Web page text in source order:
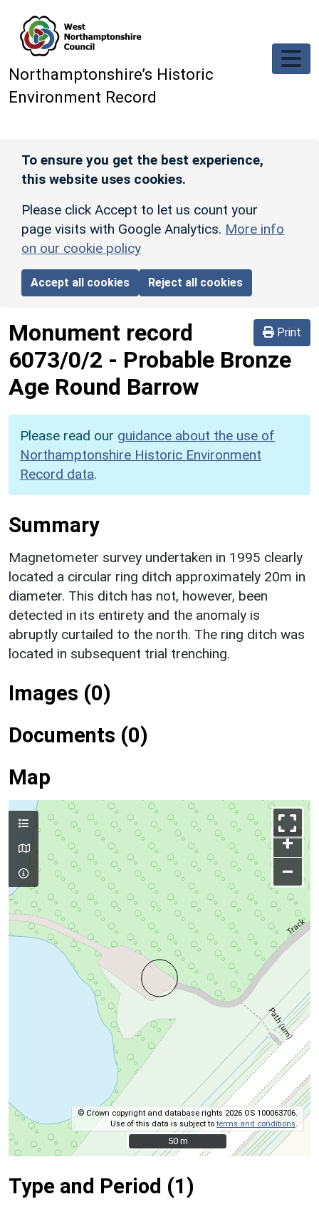
Northamptonshire’s Historic
Environment Record
To ensure you get the best experience,
this website uses cookies.
Please click Accept to let us count your
page visits with Google Analytics. More info
on our cookie policy
Accept all cookies Reject all cookies
Print
Monument record
6073/0/2 - Probable Bronze
Age Round Barrow
Please read our guidance about the use of
Northamptonshire Historic Environment
Record data.
Summary
Magnetometer survey undertaken in 1995 clearly
located a circular ring ditch approximately 20m in
diameter. This ditch has not, however, been
detected in its entirety and the anomaly is
abruptly curtailed to the north. The ring ditch was
located in subsequent trial trenching.
Images (0)
Documents (0)
Map
+
–
© Crown copyright and database rights 2026 OS 100063706.
Use of this data is subject toterms and conditions
50 m
50 m
Type and Period (1)